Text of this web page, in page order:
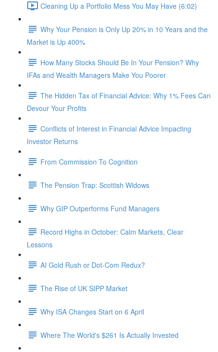
Cleaning Up a Portfolio Mess You May Have (6:02)
Why Your Pension is Only Up 20% in 10 Years and the
Market is Up 400%
How Many Stocks Should Be In Your Pension? Why
IFAs and Wealth Managers Make You Poorer
The Hidden Tax of Financial Advice: Why 1% Fees Can
Devour Your Profits
Conflicts of Interest in Financial Advice Impacting
Investor Returns
From Commission To Cognition
The Pension Trap: Scottish Widows
Why GIP Outperforms Fund Managers
Record Highs in October: Calm Markets, Clear
Lessons
AI Gold Rush or Dot-Com Redux?
The Rise of UK SIPP Market
Why ISA Changes Start on 6 April
Where The World's $261 Is Actually Invested